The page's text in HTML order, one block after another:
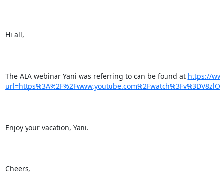
Hi all,
The ALA webinar Yani was referring to can be found at https://
Enjoy your vacation, Yani.
Cheers,